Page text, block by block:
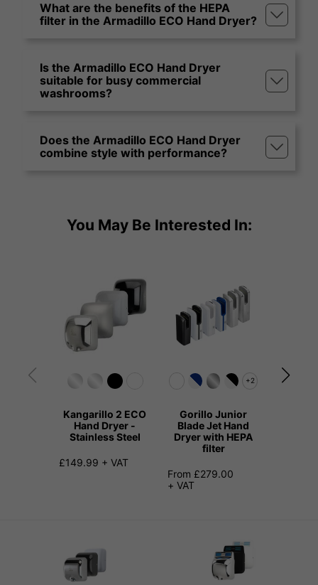
What are the benefits of the HEPA
filter in the Armadillo ECO Hand Dryer?
Is the Armadillo ECO Hand Dryer
suitable for busy commercial
washrooms?
Does the Armadillo ECO Hand Dryer
combine style with performance?
You May Be Interested In:
Kangarillo 2 ECO
Hand Dryer -
Stainless Steel
£149.99 + VAT
+2
Gorillo Junior
Blade Jet Hand
Dryer with HEPA
filter
From £279.00
+ VAT